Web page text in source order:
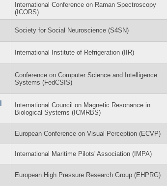
International Conference on Raman Spectroscopy
(ICORS)
Society for Social Neuroscience (S4SN)
International Institute of Refrigeration (IIR)
Conference on Computer Science and Intelligence
Systems (FedCSIS)
International Council on Magnetic Resonance in
Biological Systems (ICMRBS)
European Conference on Visual Perception (ECVP)
International Maritime Pilots' Association (IMPA)
European High Pressure Research Group (EHPRG)